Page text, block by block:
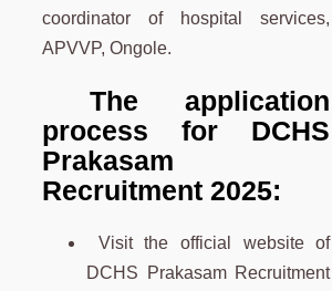
coordinator of hospital services,
APVVP, Ongole.
The application
process for DCHS
Prakasam
Recruitment 2025:
Visit the official website of
DCHS Prakasam Recruitment